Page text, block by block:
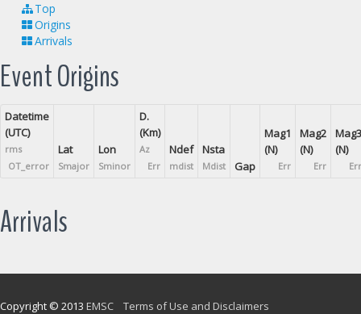
Top
Origins
Arrivals
Event Origins
Datetime
(UTC)
rms
OT_error
Lat
Smajor
Lon
Sminor
D.
(Km)
Az
Err
Ndef
mdist
Nsta
Mdist Gap
Mag1
(N)
Err
Mag2
(N)
Err
Mag3
(N)
Err
Arrivals
Copyright © 2013 EMSC Terms of Use and Disclaimers